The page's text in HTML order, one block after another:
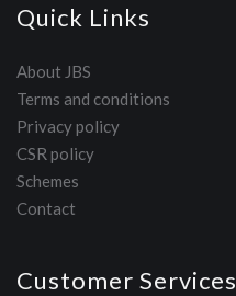
Quick Links
About JBS
Terms and conditions
Privacy policy
CSR policy
Schemes
Contact
Customer Services